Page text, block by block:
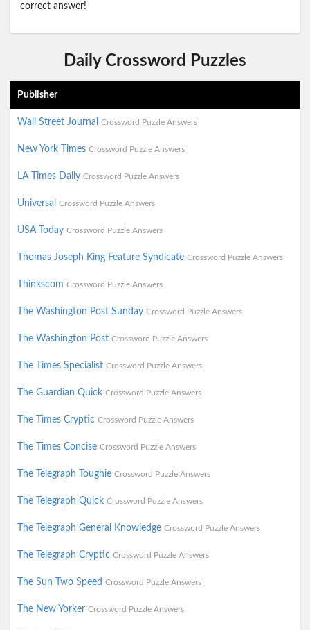
correct answer!
Daily Crossword Puzzles
Publisher
Wall Street Journal Crossword Puzzle Answers
New York Times Crossword Puzzle Answers
LA Times Daily Crossword Puzzle Answers
Universal Crossword Puzzle Answers
USA Today Crossword Puzzle Answers
Thomas Joseph King Feature Syndicate Crossword Puzzle Answers
Thinkscom Crossword Puzzle Answers
The Washington Post Sunday Crossword Puzzle Answers
The Washington Post Crossword Puzzle Answers
The Times Specialist Crossword Puzzle Answers
The Guardian Quick Crossword Puzzle Answers
The Times Cryptic Crossword Puzzle Answers
The Times Concise Crossword Puzzle Answers
The Telegraph Toughie Crossword Puzzle Answers
The Telegraph Quick Crossword Puzzle Answers
The Telegraph General Knowledge Crossword Puzzle Answers
The Telegraph Cryptic Crossword Puzzle Answers
The Sun Two Speed Crossword Puzzle Answers
The New Yorker Crossword Puzzle Answers